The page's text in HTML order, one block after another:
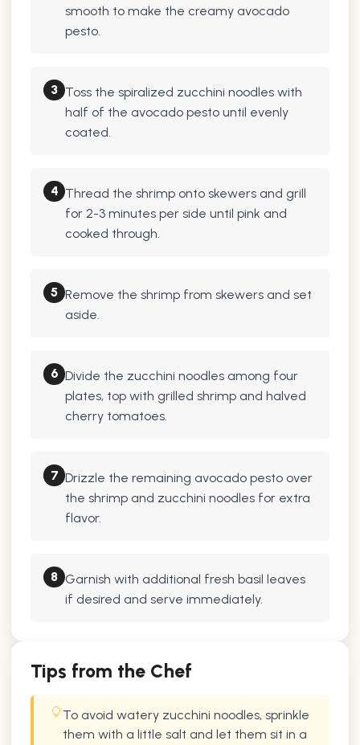
smooth to make the creamy avocado
pesto.
3 Toss the spiralized zucchini noodles with
half of the avocado pesto until evenly
coated.
4 Thread the shrimp onto skewers and grill
for 2-3 minutes per side until pink and
cooked through.
5 Remove the shrimp from skewers and set
aside.
6 Divide the zucchini noodles among four
plates, top with grilled shrimp and halved
cherry tomatoes.
7 Drizzle the remaining avocado pesto over
the shrimp and zucchini noodles for extra
flavor.
8 Garnish with additional fresh basil leaves
if desired and serve immediately.
Tips from the Chef
To avoid watery zucchini noodles, sprinkle
them with a little salt and let them sit in a